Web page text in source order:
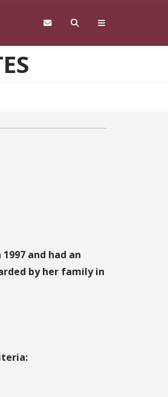
and had an
by her family in